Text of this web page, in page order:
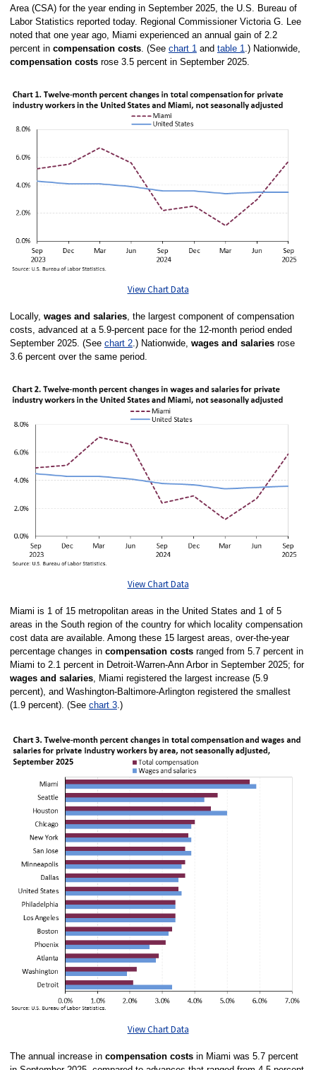
Area (CSA) for the year ending in September 2025, the U.S. Bureau of
Labor Statistics reported today. Regional Commissioner Victoria G. Lee
noted that one year ago, Miami experienced an annual gain of 2.2
percent in compensation costs. (See chart 1and table 1.) Nationwide,
compensation costsrose 3.5 percent in September 2025.
View Chart Data
Locally, wages and salaries, the largest component of compensation
costs, advanced at a 5.9-percent pace for the 12-month period ended
September 2025. (See chart 2.) Nationwide, wages and salariesrose
3.6 percent over the same period.
View Chart Data
Miami is 1 of 15 metropolitan areas in the United States and 1 of 5
areas in the South region of the country for which locality compensation
cost data are available. Among these 15 largest areas, over-the-year
percentage changes in compensation costsranged from 5.7 percent in
Miami to 2.1 percent in Detroit-Warren-Ann Arbor in September 2025; for
wages and salaries, Miami registered the largest increase (5.9
percent), and Washington-Baltimore-Arlington registered the smallest
(1.9 percent). (See chart 3.)
View Chart Data
The annual increase in compensation costsin Miami was 5.7 percent